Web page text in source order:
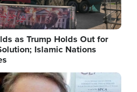
as Trump Holds Out for
Islamic Nations